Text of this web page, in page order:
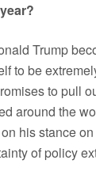
Trump
to be
to pull
around the
his stance
of policy